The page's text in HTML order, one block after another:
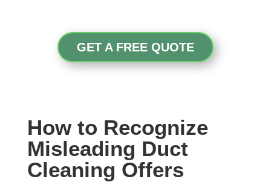
GET A FREE QUOTE
How to Recognize
Misleading Duct
Cleaning Offers